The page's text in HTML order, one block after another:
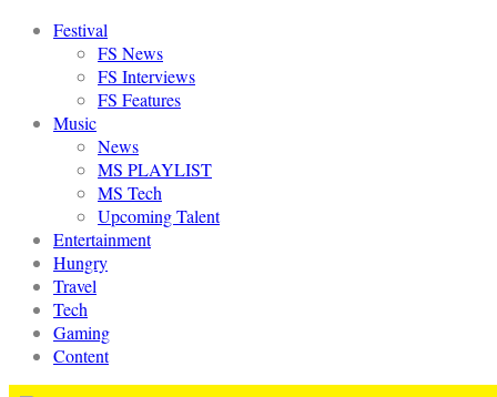
Festival
FS News
FS Interviews
FS Features
Music
News
MS PLAYLIST
MS Tech
Upcoming Talent
Entertainment
Hungry
Travel
Tech
Gaming
Content